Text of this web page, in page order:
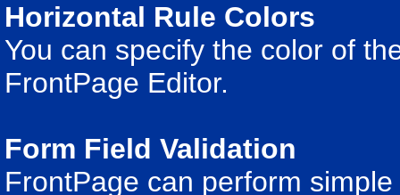
Horizontal Rule Colors
You can specify the color of
FrontPage Editor.
Form Field Validation
FrontPage can perform